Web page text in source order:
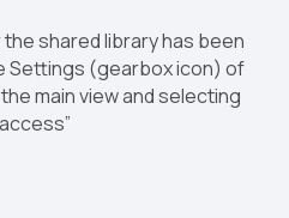
shared library has been
Settings (gearbox icon) of
main view and selecting